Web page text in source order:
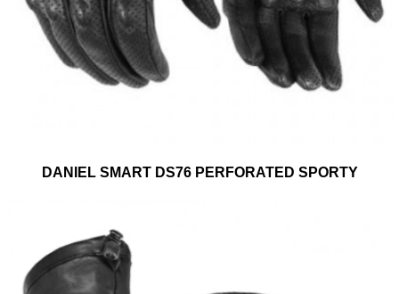
DANIEL SMART DS76 PERFORATED SPORTY